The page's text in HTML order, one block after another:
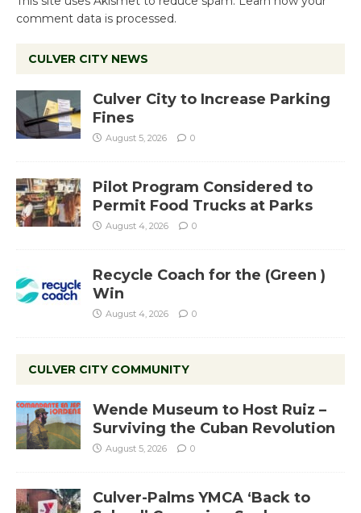
comment data is processed.
CULVER CITY NEWS
Culver City to Increase Parking
Fines
August 5, 2026 0
Pilot Program Considered to
Permit Food Trucks at Parks
August 4, 2026 0
Recycle Coach for the (Green )
Win
August 4, 2026 0
CULVER CITY COMMUNITY
Wende Museum to Host Ruiz –
Surviving the Cuban Revolution
August 5, 2026 0
Culver-Palms YMCA ‘Back to